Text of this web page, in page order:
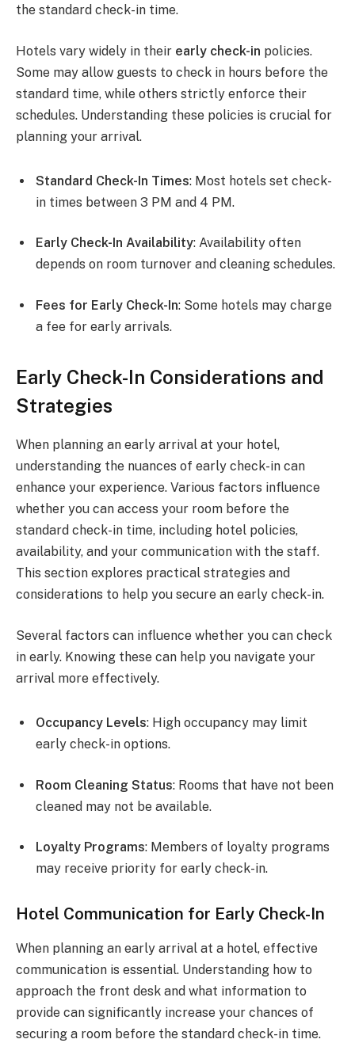
the standard check-in time.
Hotels vary widely in their early check-in policies.
Some may allow guests to check in hours before the
standard time, while others strictly enforce their
schedules. Understanding these policies is crucial for
planning your arrival.
Standard Check-In Times: Most hotels set check-
in times between 3 PM and 4 PM.
Early Check-In Availability: Availability often
depends on room turnover and cleaning schedules.
Fees for Early Check-In: Some hotels may charge
a fee for early arrivals.
Early Check-In Considerations and
Strategies
When planning an early arrival at your hotel,
understanding the nuances of early check-in can
enhance your experience. Various factors influence
whether you can access your room before the
standard check-in time, including hotel policies,
availability, and your communication with the staff.
This section explores practical strategies and
considerations to help you secure an early check-in.
Several factors can influence whether you can check
in early. Knowing these can help you navigate your
arrival more effectively.
Occupancy Levels: High occupancy may limit
early check-in options.
Room Cleaning Status: Rooms that have not been
cleaned may not be available.
Loyalty Programs: Members of loyalty programs
may receive priority for early check-in.
Hotel Communication for Early Check-In
When planning an early arrival at a hotel, effective
communication is essential. Understanding how to
approach the front desk and what information to
provide can significantly increase your chances of
securing a room before the standard check-in time.